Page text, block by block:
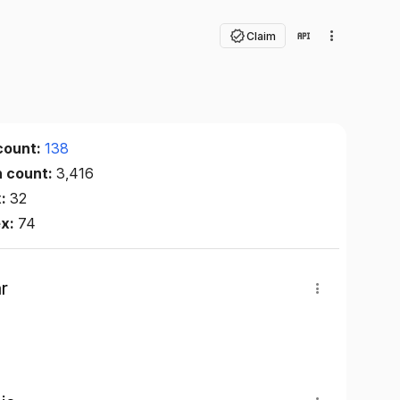
Claim
138
count:3,416
32
74